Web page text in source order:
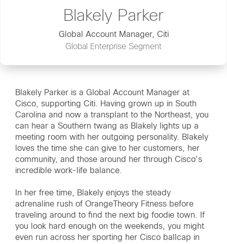
Blakely Parker
Global Account Manager, Citi
Global Enterprise Segment
Blakely Parker is a Global Account Manager at
Cisco, supporting Citi. Having grown up in South
Carolina and now a transplant to the Northeast, you
can hear a Southern twang as Blakely lights up a
meeting room with her outgoing personality. Blakely
loves the time she can give to her customers, her
community, and those around her through Cisco’s
incredible work-life balance.
In her free time, Blakely enjoys the steady
adrenaline rush of OrangeTheory Fitness before
traveling around to find the next big foodie town. If
you look hard enough on the weekends, you might
even run across her sporting her Cisco ballcap in